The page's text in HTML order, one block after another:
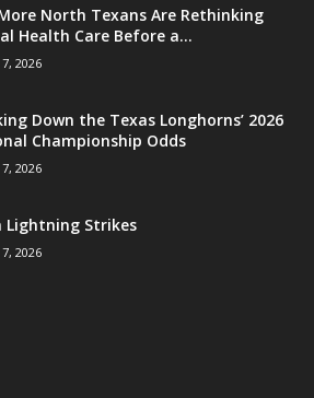
North Texans Are Rethinking
Health Care Before a...
2026
Down the Texas Longhorns’ 2026
Championship Odds
2026
Lightning Strikes
2026